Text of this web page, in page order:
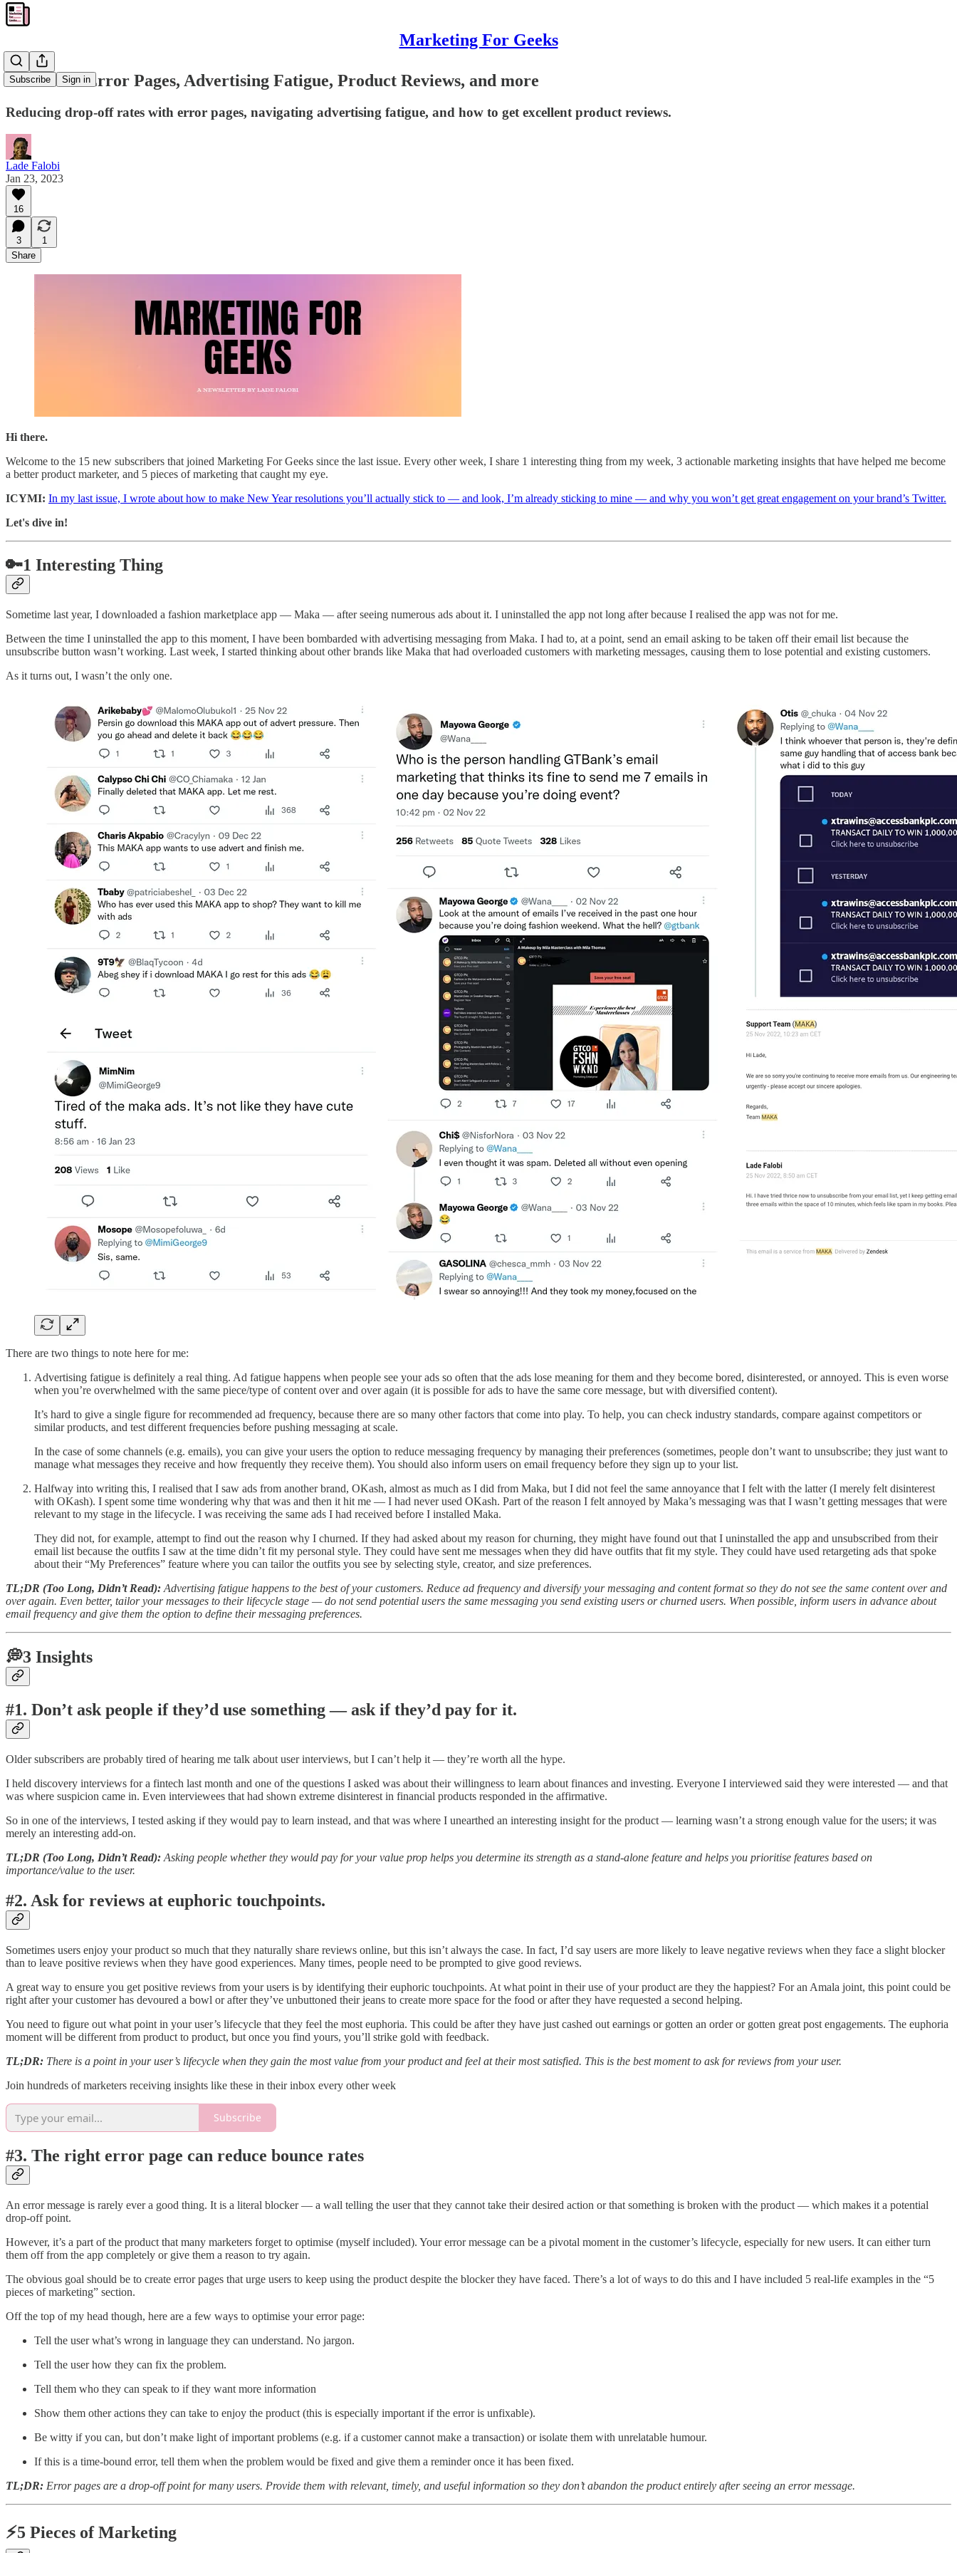
Marketing For Geeks
Subscribe Sign in
MFG #06: Error Pages, Advertising Fatigue, Product Reviews, and more
Reducing drop-off rates with error pages, navigating advertising fatigue, and how to get excellent product reviews.
Lade Falobi
Jan 23, 2023
16
3
1
Share
Hi there.
Welcome to the 15 new subscribers that joined Marketing For Geeks since the last issue. Every other week, I share 1 interesting thing from my week, 3 actionable marketing insights that have helped me become
a better product marketer, and 5 pieces of marketing that caught my eye.
ICYMI: In my last issue, I wrote about how to make New Year resolutions you’ll actually stick to — and look, I’m already sticking to mine — and why you won’t get great engagement on your brand’s Twitter.
Let's dive in!
🔑1 Interesting Thing
Sometime last year, I downloaded a fashion marketplace app — Maka — after seeing numerous ads about it. I uninstalled the app not long after because I realised the app was not for me.
Between the time I uninstalled the app to this moment, I have been bombarded with advertising messaging from Maka. I had to, at a point, send an email asking to be taken off their email list because the
unsubscribe button wasn’t working. Last week, I started thinking about other brands like Maka that had overloaded customers with marketing messages, causing them to lose potential and existing customers.
As it turns out, I wasn’t the only one.
There are two things to note here for me:
Advertising fatigue is definitely a real thing. Ad fatigue happens when people see your ads so often that the ads lose meaning for them and they become bored, disinterested, or annoyed. This is even worse
when you’re overwhelmed with the same piece/type of content over and over again (it is possible for ads to have the same core message, but with diversified content).
It’s hard to give a single figure for recommended ad frequency, because there are so many other factors that come into play. To help, you can check industry standards, compare against competitors or
similar products, and test different frequencies before pushing messaging at scale.
In the case of some channels (e.g. emails), you can give your users the option to reduce messaging frequency by managing their preferences (sometimes, people don’t want to unsubscribe; they just want to
manage what messages they receive and how frequently they receive them). You should also inform users on email frequency before they sign up to your list.
Halfway into writing this, I realised that I saw ads from another brand, OKash, almost as much as I did from Maka, but I did not feel the same annoyance that I felt with the latter (I merely felt disinterest
with OKash). I spent some time wondering why that was and then it hit me — I had never used OKash. Part of the reason I felt annoyed by Maka’s messaging was that I wasn’t getting messages that were
relevant to my stage in the lifecycle. I was receiving the same ads I had received before I installed Maka.
They did not, for example, attempt to find out the reason why I churned. If they had asked about my reason for churning, they might have found out that I uninstalled the app and unsubscribed from their
email list because the outfits I saw at the time didn’t fit my personal style. They could have sent me messages when they did have outfits that fit my style. They could have used retargeting ads that spoke
about their “My Preferences” feature where you can tailor the outfits you see by selecting style, creator, and size preferences.
TL;DR (Too Long, Didn’t Read): Advertising fatigue happens to the best of your customers. Reduce ad frequency and diversify your messaging and content format so they do not see the same content over and
over again. Even better, tailor your messages to their lifecycle stage — do not send potential users the same messaging you send existing users or churned users. When possible, inform users in advance about
email frequency and give them the option to define their messaging preferences.
💭3 Insights
#1. Don’t ask people if they’d use something — ask if they’d pay for it.
Older subscribers are probably tired of hearing me talk about user interviews, but I can’t help it — they’re worth all the hype.
I held discovery interviews for a fintech last month and one of the questions I asked was about their willingness to learn about finances and investing. Everyone I interviewed said they were interested — and that
was where suspicion came in. Even interviewees that had shown extreme disinterest in financial products responded in the affirmative.
So in one of the interviews, I tested asking if they would pay to learn instead, and that was where I unearthed an interesting insight for the product — learning wasn’t a strong enough value for the users; it was
merely an interesting add-on.
TL;DR (Too Long, Didn’t Read): Asking people whether they would pay for your value prop helps you determine its strength as a stand-alone feature and helps you prioritise features based on
importance/value to the user.
#2. Ask for reviews at euphoric touchpoints.
Sometimes users enjoy your product so much that they naturally share reviews online, but this isn’t always the case. In fact, I’d say users are more likely to leave negative reviews when they face a slight blocker
than to leave positive reviews when they have good experiences. Many times, people need to be prompted to give good reviews.
A great way to ensure you get positive reviews from your users is by identifying their euphoric touchpoints. At what point in their use of your product are they the happiest? For an Amala joint, this point could be
right after your customer has devoured a bowl or after they’ve unbuttoned their jeans to create more space for the food or after they have requested a second helping.
You need to figure out what point in your user’s lifecycle that they feel the most euphoria. This could be after they have just cashed out earnings or gotten an order or gotten great post engagements. The euphoria
moment will be different from product to product, but once you find yours, you’ll strike gold with feedback.
TL;DR: There is a point in your user’s lifecycle when they gain the most value from your product and feel at their most satisfied. This is the best moment to ask for reviews from your user.
Join hundreds of marketers receiving insights like these in their inbox every other week
Subscribe
#3. The right error page can reduce bounce rates
An error message is rarely ever a good thing. It is a literal blocker — a wall telling the user that they cannot take their desired action or that something is broken with the product — which makes it a potential
drop-off point.
However, it’s a part of the product that many marketers forget to optimise (myself included). Your error message can be a pivotal moment in the customer’s lifecycle, especially for new users. It can either turn
them off from the app completely or give them a reason to try again.
The obvious goal should be to create error pages that urge users to keep using the product despite the blocker they have faced. There’s a lot of ways to do this and I have included 5 real-life examples in the “5
pieces of marketing” section.
Off the top of my head though, here are a few ways to optimise your error page:
Tell the user what’s wrong in language they can understand. No jargon.
Tell the user how they can fix the problem.
Tell them who they can speak to if they want more information
Show them other actions they can take to enjoy the product (this is especially important if the error is unfixable).
Be witty if you can, but don’t make light of important problems (e.g. if a customer cannot make a transaction) or isolate them with unrelatable humour.
If this is a time-bound error, tell them when the problem would be fixed and give them a reminder once it has been fixed.
TL;DR: Error pages are a drop-off point for many users. Provide them with relevant, timely, and useful information so they don’t abandon the product entirely after seeing an error message.
⚡5 Pieces of Marketing